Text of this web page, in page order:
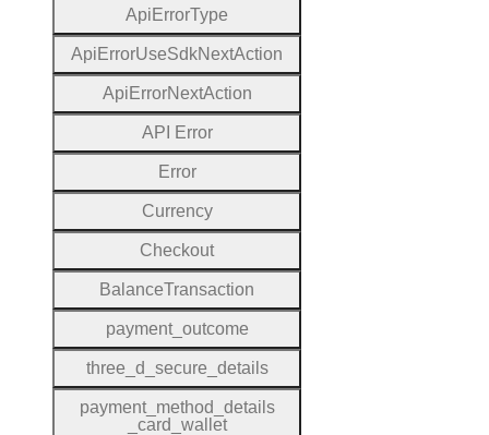
Api ErrorType
Api ErrorUseSdkNextAction
Api ErrorNextAction
A P Error
Error
Currency
Checkout
BalanceTransaction
payment_outcome
three _d _secure _details
payment_method _details
_card _wallet